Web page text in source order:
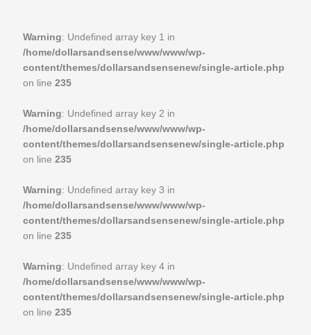
Warning: Undefined array key 1 in
/home/dollarsandsense/www/www/wp-
content/themes/dollarsandsensenew/single-article.php
on line 235
Warning: Undefined array key 2 in
/home/dollarsandsense/www/www/wp-
content/themes/dollarsandsensenew/single-article.php
on line 235
Warning: Undefined array key 3 in
/home/dollarsandsense/www/www/wp-
content/themes/dollarsandsensenew/single-article.php
on line 235
Warning: Undefined array key 4 in
/home/dollarsandsense/www/www/wp-
content/themes/dollarsandsensenew/single-article.php
on line 235